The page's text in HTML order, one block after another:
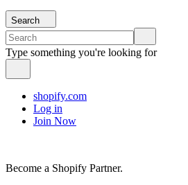
Search
Type something you're looking for
shopify.com
Log in
Join Now
Become a Shopify Partner.